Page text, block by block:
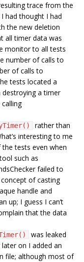
trace from the
had thought I had
the new deletion
all timer data was
monitor to all tests
number of calls to
of calls to
tests located a
a timer
rather than
interesting to me
the tests even when
such as
failed to
of casting
handle and
up; I guess I can’t
that the data
was leaked
on I added an
file; although most of